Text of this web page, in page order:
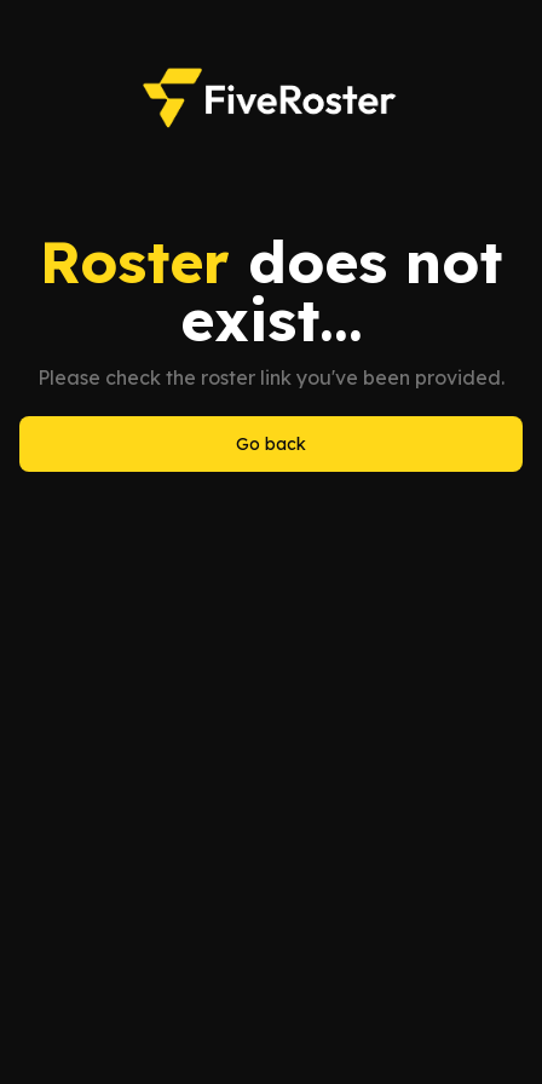
Roster does not
exist...
Please check the roster link you've been provided.
Go back